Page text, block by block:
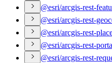
@esri/arcgis-rest-
@esri/arcgis-rest-
@esri/arcgis-rest-
@esri/arcgis-rest-
@esri/arcgis-rest-